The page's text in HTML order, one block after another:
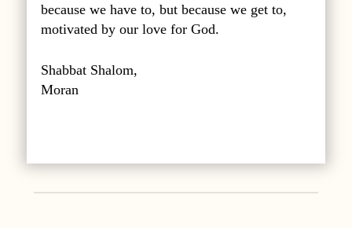
because we have to, but because we get to,
motivated by our love for God.
Shabbat Shalom,
Moran